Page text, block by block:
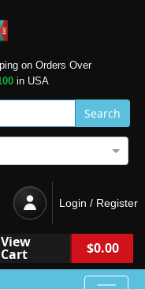
on Orders Over
in USA
Search
Login / Register
View
Cart $0.00